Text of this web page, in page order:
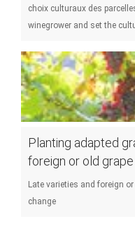
choix culturaux des
winegrower and set the
Planting adapted
foreign or old
Late varieties and foreign
change